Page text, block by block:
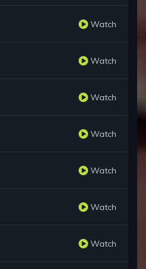
Watch
Watch
Watch
Watch
Watch
Watch
Watch